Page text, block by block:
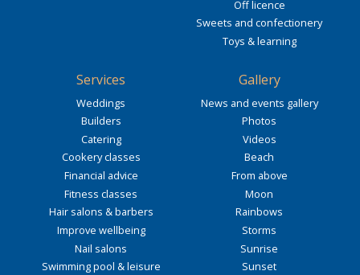
Off licence
Sweets and confectionery
Toys & learning
Services
Weddings
Builders
Catering
Cookery classes
Financial advice
Fitness classes
Hair salons & barbers
Improve wellbeing
Nail salons
Swimming pool & leisure
Gallery
News and events gallery
Photos
Videos
Beach
From above
Moon
Rainbows
Storms
Sunrise
Sunset